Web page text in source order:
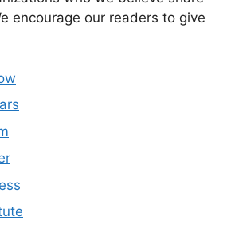
encourage our readers to give